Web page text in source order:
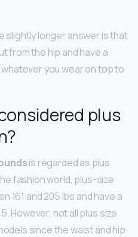
slightly longer answer is that
from the hip and have a
whatever you wear on top to
plus
is regarded as plus
fashion world, plus-size
161 and 205 lbs and have a
However, not all plus size
since the waist and hip